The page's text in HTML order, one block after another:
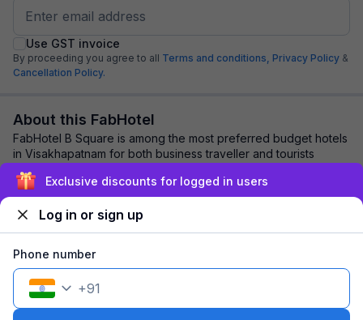
Use GST invoice
By proceeding you agree to all Terms and conditions, Privacy Policy &
Cancellation Policy.
About this FabHotel
FabHotel B Square is among the most preferred budget hotels
in Visakhapatnam for both business traveller and tourists
seeking a comfortable stay. It f...
Explore nearby
1 room1 nightFits 2 guests
Exclusive discounts for logged in users
Log in or sign up
Phone number
+91